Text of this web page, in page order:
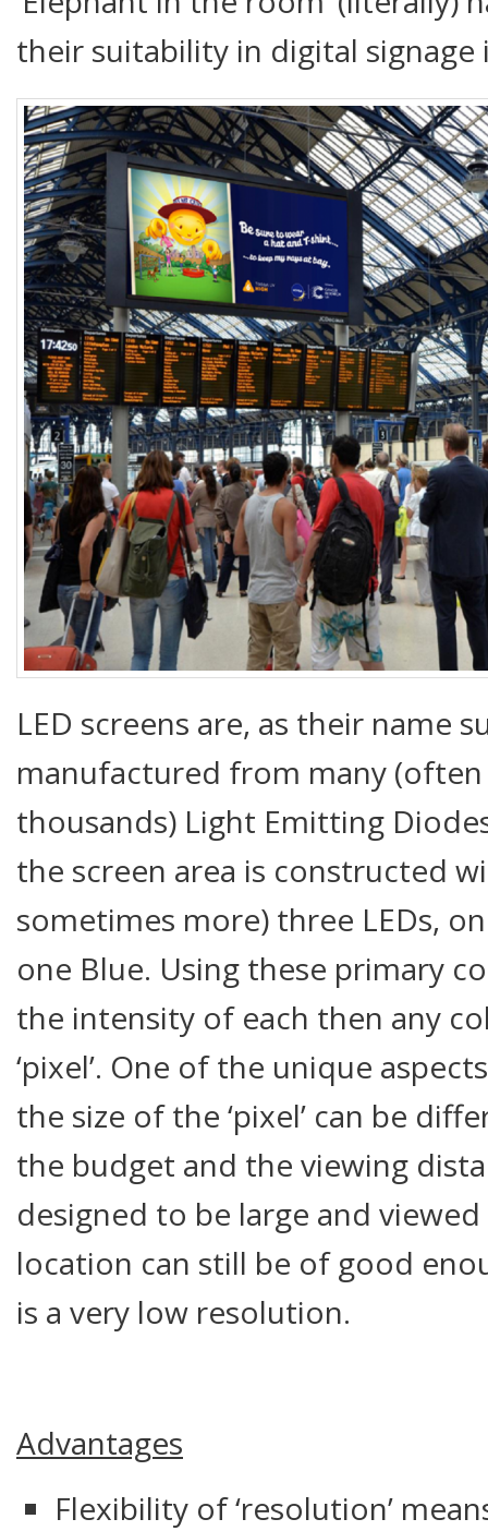
their suitability in digital signage
LED screens are, as their name
manufactured from many
thousands) Light Emitting Diodes
the screen area is constructed
sometimes more) three LEDs,
one Blue. Using these primary
the intensity of each then any
‘pixel’. One of the unique
the size of the ‘pixel’ can be
the budget and the viewing
designed to be large and
location can still be of good
is a very low resolution.
Advantages
Flexibility of ‘resolution’